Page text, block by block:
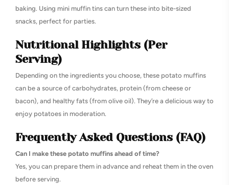
baking. Using mini muffin tins can turn these into bite-sized
snacks, perfect for parties.
Nutritional Highlights (Per
Serving)
Depending on the ingredients you choose, these potato muffins
can be a source of carbohydrates, protein (from cheese or
bacon), and healthy fats (from olive oil). They’re a delicious way to
enjoy potatoes in moderation.
Frequently Asked Questions (FAQ)
Can I make these potato muffins ahead of time?
Yes, you can prepare them in advance and reheat them in the oven
before serving.